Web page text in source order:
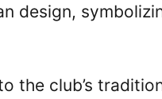
design,
the club’s